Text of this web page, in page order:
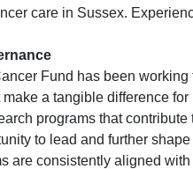
care in Sussex.
Fund has been
a tangible difference
programs that
to lead and further
are consistently aligned